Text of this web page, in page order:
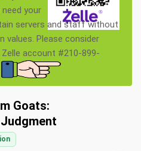
your
servers and staff without
values. Please consider
account #210-899-
Goats: